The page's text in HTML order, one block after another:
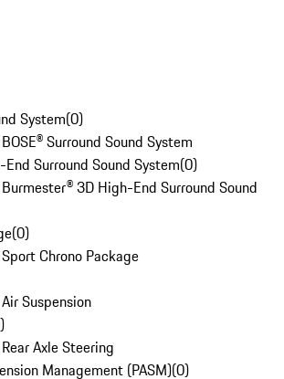
System(0)
Surround Sound System
Surround Sound System(0)
3D High-End Surround Sound
(0)
Chrono Package
Suspension
)
Axle Steering
Management (PASM)(0)